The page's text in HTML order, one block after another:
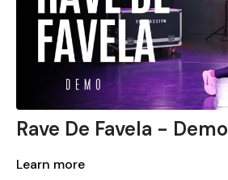
Rave De Favela - Demo
Learn more